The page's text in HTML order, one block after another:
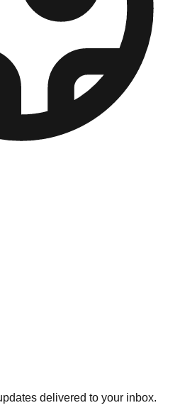
delivered to your inbox.